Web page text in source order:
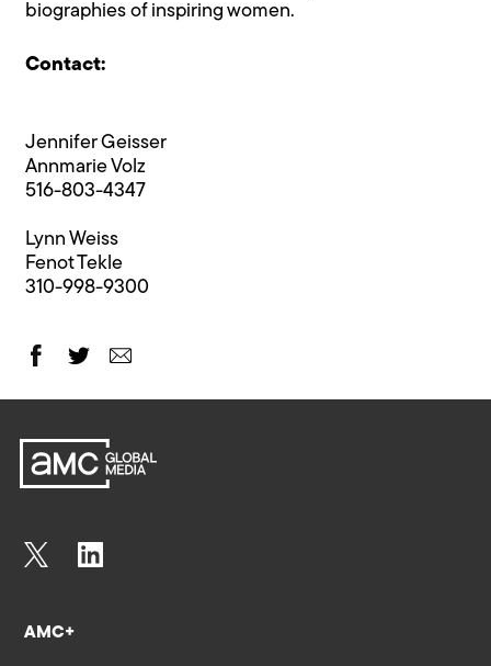
biographies of inspiring women.
Contact:
Jennifer Geisser
Annmarie Volz
516-803-4347
Lynn Weiss
Fenot Tekle
310-998-9300
AMC+